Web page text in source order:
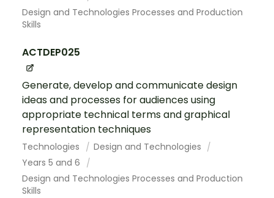
Design and Technologies Processes and Production
Skills
ACTDEP025
Generate, develop and communicate design
ideas and processes for audiences using
appropriate technical terms and graphical
representation techniques
Technologies
Design and Technologies
Years 5 and 6
Design and Technologies Processes and Production
Skills